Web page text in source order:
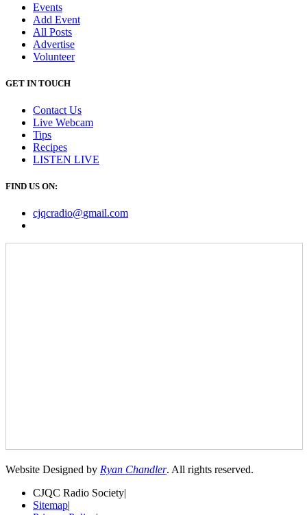
Events
Add Event
All Posts
Advertise
Volunteer
GET IN TOUCH
Contact Us
Live Webcam
Tips
Recipes
LISTEN LIVE
FIND US ON:
cjqcradio@gmail.com
Website Designed by Ryan Chandler. All rights reserved.
CJQC Radio Society|
Sitemap|